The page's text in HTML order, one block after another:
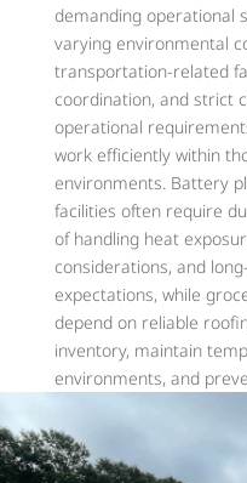
demanding operational
varying environmental
transportation-related
coordination, and strict
operational
work efficiently within
environments. Battery
facilities often require
of handling heat
considerations, and
expectations, while
depend on reliable
inventory, maintain
environments, and